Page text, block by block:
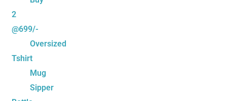
2
@699/-
Oversized
Tshirt
Mug
Sipper